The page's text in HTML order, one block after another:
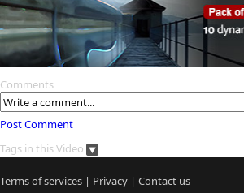
Comments
Post Comment
Tags in this Video
Terms of services | Privacy | Contact us